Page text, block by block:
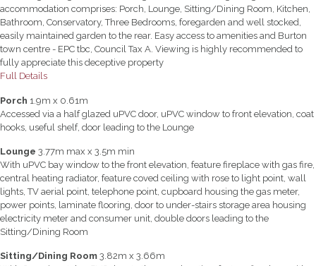
accommodation comprises: Porch, Lounge, Sitting/Dining Room, Kitchen,
Bathroom, Conservatory, Three Bedrooms, foregarden and well stocked,
easily maintained garden to the rear. Easy access to amenities and Burton
town centre - EPC tbc, Council Tax A. Viewing is highly recommended to
fully appreciate this deceptive property
Full Details
Porch 1.9m x 0.61m
Accessed via a half glazed uPVC door, uPVC window to front elevation, coat
hooks, useful shelf, door leading to the Lounge
Lounge 3.77m max x 3.5m min
With uPVC bay window to the front elevation, feature fireplace with gas fire,
central heating radiator, feature coved ceiling with rose to light point, wall
lights, TV aerial point, telephone point, cupboard housing the gas meter,
power points, laminate flooring, door to under-stairs storage area housing
electricity meter and consumer unit, double doors leading to the
Sitting/Dining Room
Sitting/Dining Room 3.82m x 3.66m